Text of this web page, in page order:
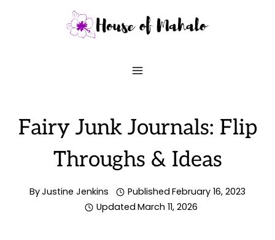
Fairy Junk Journals: Flip
Throughs & Ideas
ByJustine Jenkins Published February 16, 2023
Updated March 11, 2026